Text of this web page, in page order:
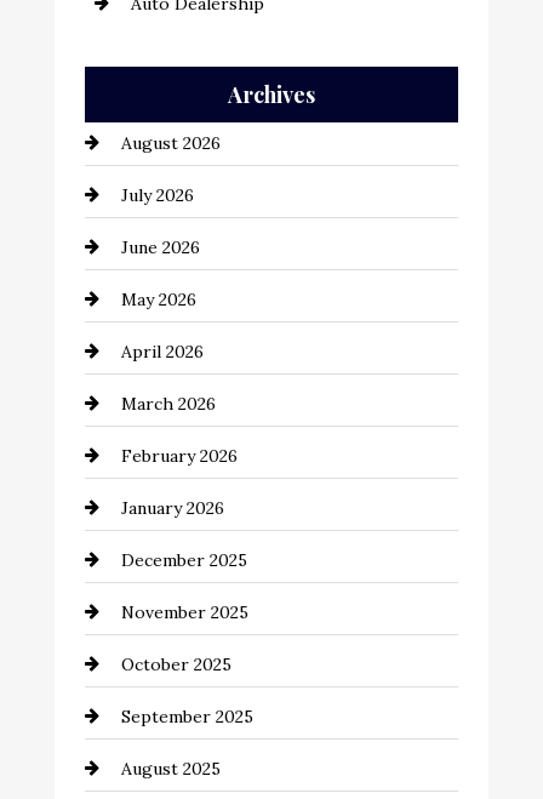
Automation Company
Automotive
Automotive Services
Bail bonds service
Bathroom Remodeling
Beauty Salon and Products
Bicycle Shop
business
Business and Economy
Business and Investment
cannabis
Canopy
Car dealer
Car Dealerships
Archives
August 2026
July 2026
June 2026
May 2026
April 2026
March 2026
February 2026
January 2026
December 2025
November 2025
October 2025
September 2025
August 2025